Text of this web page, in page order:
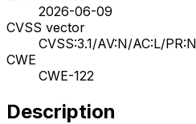
2026-06-09
CVSS vector
CVSS:3.1/AV:N/AC:L/
CWE
CWE-122
Description